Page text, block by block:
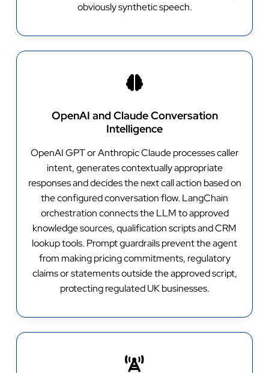
obviously synthetic speech.
OpenAI and Claude Conversation
Intelligence
OpenAI GPT or Anthropic Claude processes caller
intent, generates contextually appropriate
responses and decides the next call action based on
the configured conversation flow. LangChain
orchestration connects the LLM to approved
knowledge sources, qualification scripts and CRM
lookup tools. Prompt guardrails prevent the agent
from making pricing commitments, regulatory
claims or statements outside the approved script,
protecting regulated UK businesses.